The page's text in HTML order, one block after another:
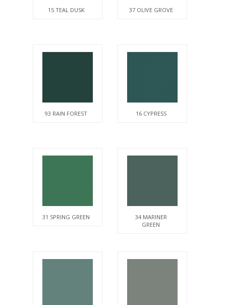
15 TEAL DUSK 37 OLIVE GROVE
93 RAIN FOREST 16 CYPRESS
31 SPRING GREEN
34 MARINER
GREEN